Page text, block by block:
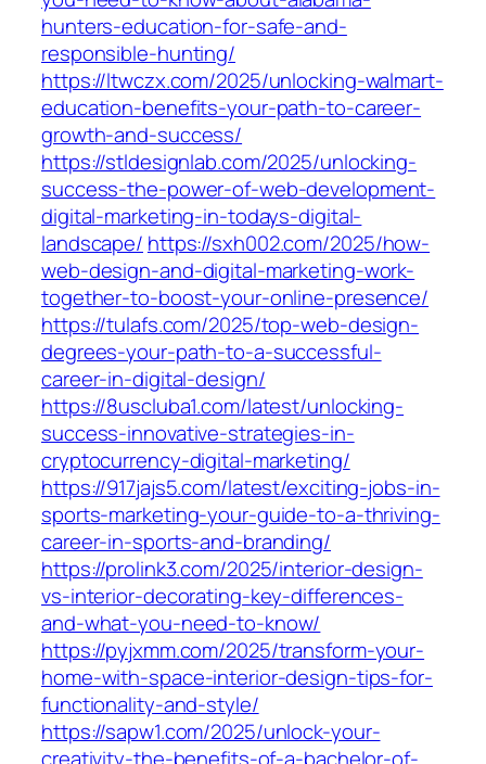
hunters-education-for-safe-and-
responsible-hunting/
https://ltwczx.com/2025/unlocking-walmart-
education-benefits-your-path-to-career-
growth-and-success/
https://stldesignlab.com/2025/unlocking-
success-the-power-of-web-development-
digital-marketing-in-todays-digital-
landscape/ https://sxh002.com/2025/how-
web-design-and-digital-marketing-work-
together-to-boost-your-online-presence/
https://tulafs.com/2025/top-web-design-
degrees-your-path-to-a-successful-
career-in-digital-design/
https://8uscluba1.com/latest/unlocking-
success-innovative-strategies-in-
cryptocurrency-digital-marketing/
https://917jajs5.com/latest/exciting-jobs-in-
sports-marketing-your-guide-to-a-thriving-
career-in-sports-and-branding/
https://prolink3.com/2025/interior-design-
vs-interior-decorating-key-differences-
and-what-you-need-to-know/
https://pyjxmm.com/2025/transform-your-
home-with-space-interior-design-tips-for-
functionality-and-style/
https://sapw1.com/2025/unlock-your-